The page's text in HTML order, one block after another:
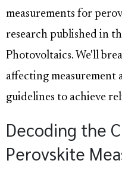
measurements for
research published in
Photovoltaics. We'll
affecting
guidelines to achieve
Decoding the
Perovskite